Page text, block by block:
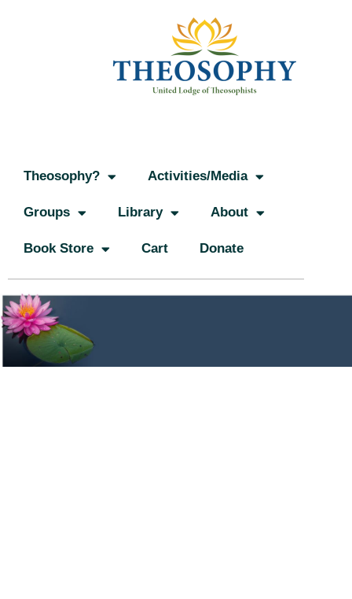
Theosophy? Activities/Media
Groups Library About
Book Store Cart Donate